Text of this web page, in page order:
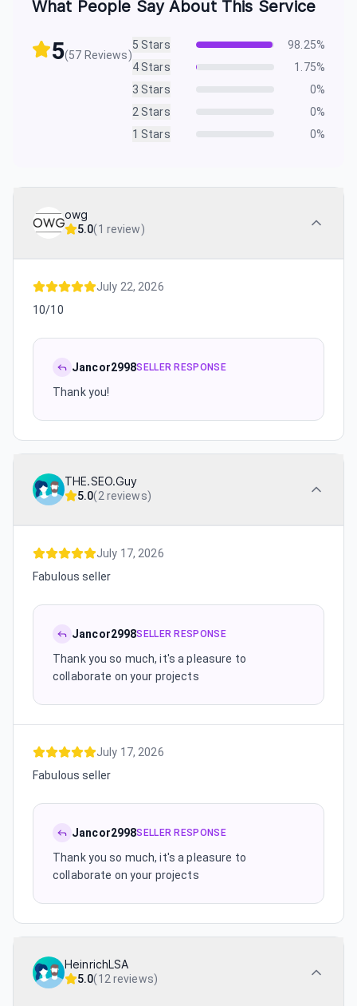
What People Say About This Service
5(57 Reviews)
5 Stars 98.25%
4Stars 1.75%
3 Stars 0%
2 Stars 0%
1 Stars 0%
owg
5.0(1 review)
July 22, 2026
10/10
Jancor2998SELLER RESPONSE
Thank you!
THE.SEO.Guy
5.0(2 reviews)
July 17, 2026
Fabulous seller
Jancor2998SELLER RESPONSE
Thank you so much, it's a pleasure to
collaborate on your projects
July 17, 2026
Fabulous seller
Jancor2998SELLER RESPONSE
Thank you so much, it's a pleasure to
collaborate on your projects
HeinrichLSA
5.0(12 reviews)